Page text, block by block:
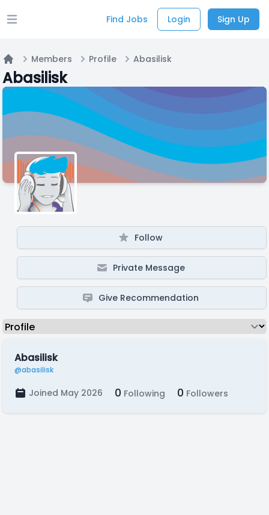
Open main menu Find Jobs Login Sign Up
Home
Members Profile Abasilisk
Abasilisk
Follow
Private Message
Give Recommendation
Abasilisk
@abasilisk
Joined May 2026 0 Following 0 Followers